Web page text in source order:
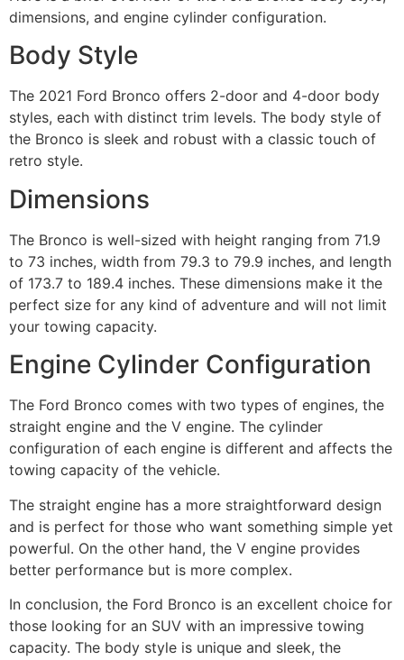
dimensions, and engine cylinder configuration.
Body Style
The 2021 Ford Bronco offers 2-door and 4-door body
styles, each with distinct trim levels. The body style of
the Bronco is sleek and robust with a classic touch of
retro style.
Dimensions
The Bronco is well-sized with height ranging from 71.9
to 73 inches, width from 79.3 to 79.9 inches, and length
of 173.7 to 189.4 inches. These dimensions make it the
perfect size for any kind of adventure and will not limit
your towing capacity.
Engine Cylinder Configuration
The Ford Bronco comes with two types of engines, the
straight engine and the V engine. The cylinder
configuration of each engine is different and affects the
towing capacity of the vehicle.
The straight engine has a more straightforward design
and is perfect for those who want something simple yet
powerful. On the other hand, the V engine provides
better performance but is more complex.
In conclusion, the Ford Bronco is an excellent choice for
those looking for an SUV with an impressive towing
capacity. The body style is unique and sleek, the